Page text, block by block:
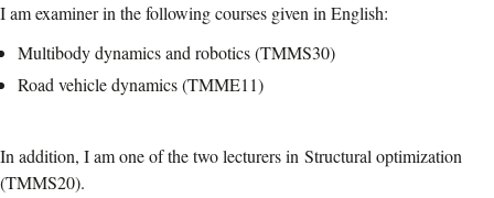
I am examiner in the following courses given in English:
Multibody dynamics and robotics (TMMS30)
Road vehicle dynamics (TMME11)
In addition, I am one of the two lecturers in Structural optimization
(TMMS20).